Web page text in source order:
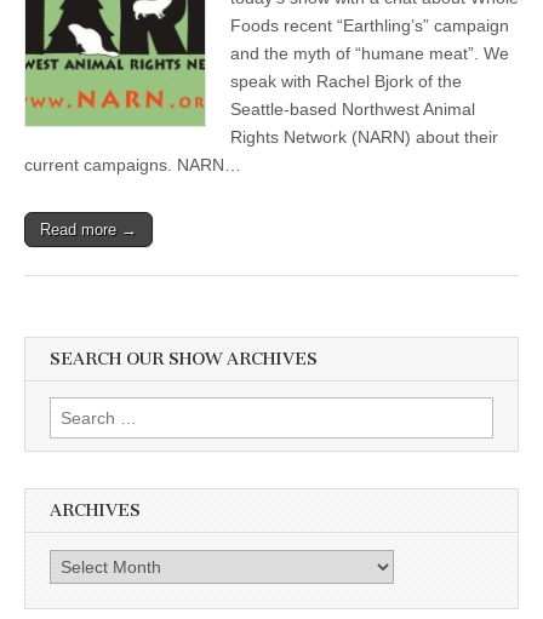
Foods recent “Earthling’s” campaign
and the myth of “humane meat”. We
speak with Rachel Bjork of the
Seattle-based Northwest Animal
Rights Network (NARN) about their
current campaigns. NARN…
Read more →
SEARCH OUR SHOW ARCHIVES
Search
for:
ARCHIVES
Archives